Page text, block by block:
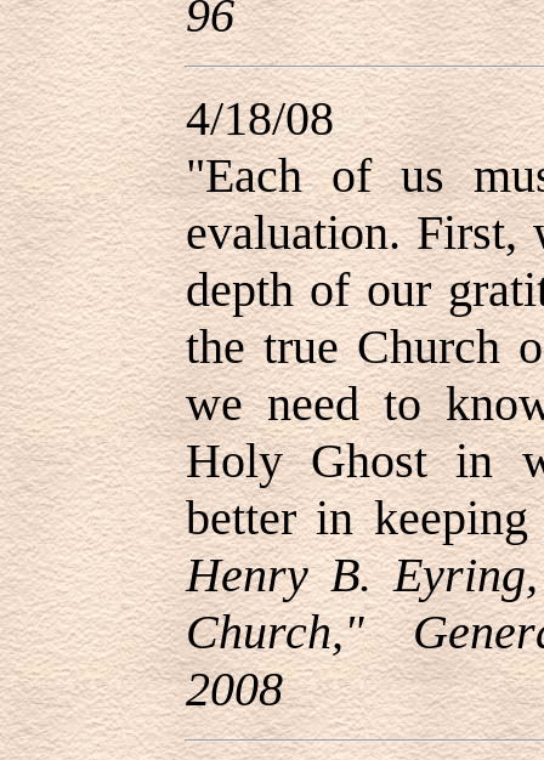
96
4/18/08
"Each of us
evaluation. First,
depth of our
the true Church
we need to
Holy Ghost in
better in keeping
Henry B.
Church,"
2008